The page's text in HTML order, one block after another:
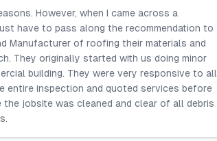
However, when I came across a
have to pass along the recommendation to
Manufacturer of roofing their materials and
They originally started with us doing minor
building. They were very responsive to all
entire inspection and quoted services before
jobsite was cleaned and clear of all debris